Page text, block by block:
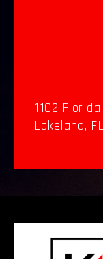
1102
Lakeland,